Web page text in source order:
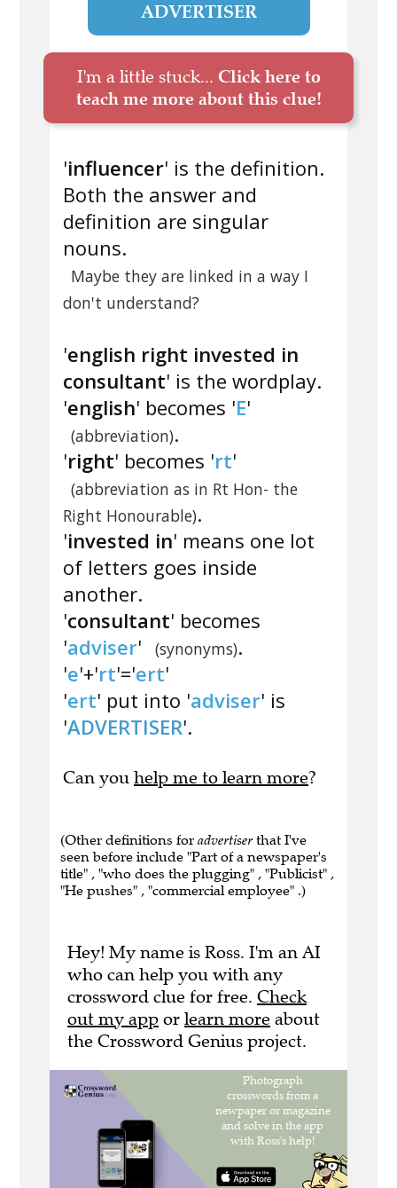
ADVERTISER
I'm a little stuck... Click here to
teach me more about this clue!
'influencer' is the definition.
Both the answer and
definition are singular
nouns.
Maybe they are linked in a way I
don't understand?
'english right invested in
consultant' is the wordplay.
'english' becomes 'E'
(abbreviation).
'right' becomes 'rt'
(abbreviation as in Rt Hon- the
Right Honourable).
'invested in' means one lot
of letters goes inside
another.
'consultant' becomes
'adviser' (synonyms).
'e'+'rt'='ert'
'ert' put into 'adviser' is
'ADVERTISER'.
Can you help me to learn more?
(Other definitions for advertiser that I've
seen before include "Part of a newspaper's
title" , "who does the plugging" , "Publicist" ,
"He pushes" , "commercial employee" .)
Hey! My name is Ross. I'm an AI
who can help you with any
crossword clue for free. Check
out my app or learn more about
the Crossword Genius project.